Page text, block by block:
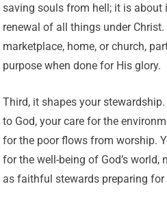
saving souls from hell; it is about
renewal of all things under
marketplace, home, or church,
purpose when done for His glory.
Third, it shapes your
to God, your care for the
for the poor flows from worship.
for the well-being of God’s
as faithful stewards preparing